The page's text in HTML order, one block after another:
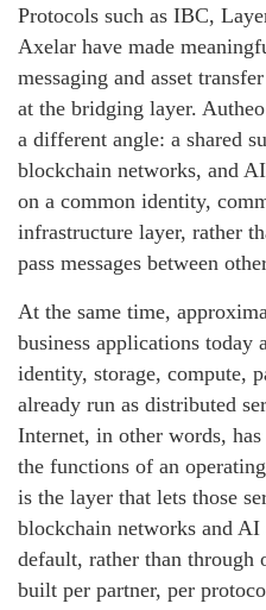
Protocols such as IBC,
Axelar have made
messaging and asset
at the bridging layer.
a different angle: a shared
blockchain networks, and
on a common identity,
infrastructure layer, rather
pass messages between
At the same time,
business applications today
identity, storage, compute,
already run as distributed
Internet, in other words,
the functions of an
is the layer that lets those
blockchain networks and
default, rather than
built per partner, per